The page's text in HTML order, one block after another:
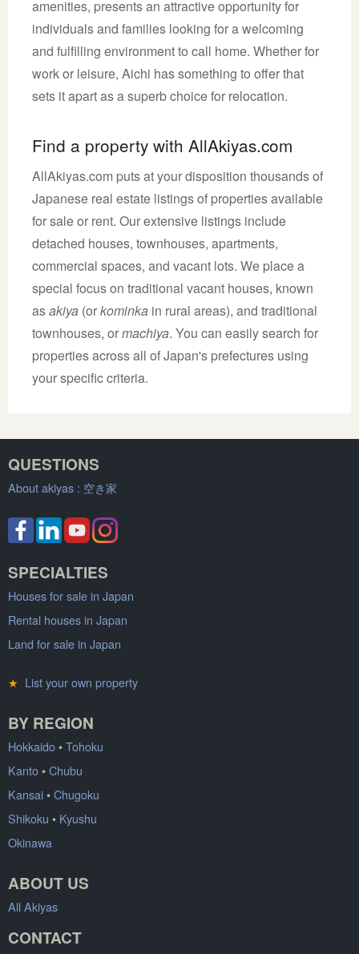
amenities, presents an attractive opportunity for
individuals and families looking for a welcoming
and fulfilling environment to call home. Whether for
work or leisure, Aichi has something to offer that
sets it apart as a superb choice for relocation.
Find a property with AllAkiyas.com
AllAkiyas.com puts at your disposition thousands of
Japanese real estate listings of properties available
for sale or rent. Our extensive listings include
detached houses, townhouses, apartments,
commercial spaces, and vacant lots. We place a
special focus on traditional vacant houses, known
asakiya (orkominka in rural areas), and traditional
townhouses, ormachiya. You can easily search for
properties across all of Japan's prefectures using
your specific criteria.
QUESTIONS
About akiyas : 空き家
SPECIALTIES
Houses for sale in Japan
Rental houses in Japan
Land for sale in Japan
★ List your own property
BY REGION
Hokkaido•Tohoku
Kanto•Chubu
Kansai•Chugoku
Shikoku • Kyushu
Okinawa
ABOUT US
All Akiyas
CONTACT